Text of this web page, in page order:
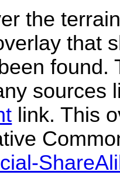
the
that
found.
sources
link. This